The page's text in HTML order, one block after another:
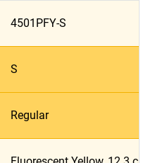
4501PFY-S
S
Regular